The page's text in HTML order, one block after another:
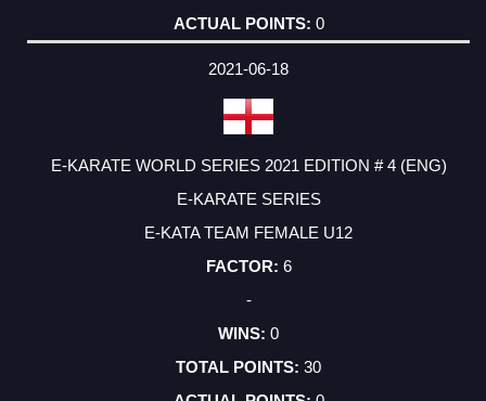
0
2021-06-18
E-KARATE WORLD SERIES 2021 EDITION # 4 (ENG)
E-KARATE SERIES
E-KATA TEAM FEMALE U12
6
-
0
30